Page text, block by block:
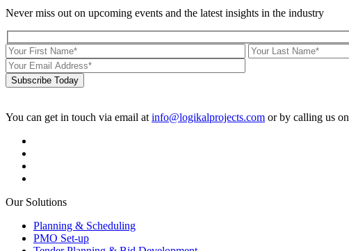
Never miss out on upcoming events and the latest insights in the industry
Subscribe Today
You can get in touch via email at info@logikalprojects.com or by calling us on
Our Solutions
Planning & Scheduling
PMO Set-up